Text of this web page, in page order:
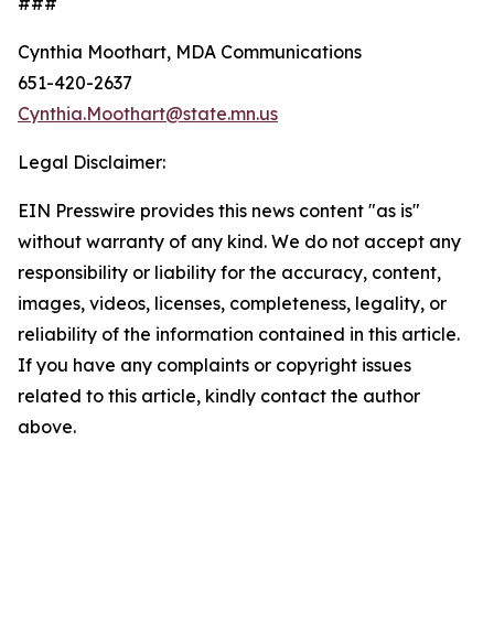
Cynthia Moothart, MDA Communications
651-420-2637
Cynthia.Moothart@state.mn.us
Legal Disclaimer:
EIN Presswire provides this news content "as is"
without warranty of any kind. We do not accept any
responsibility or liability for the accuracy, content,
images, videos, licenses, completeness, legality, or
reliability of the information contained in this article.
If you have any complaints or copyright issues
related to this article, kindly contact the author
above.